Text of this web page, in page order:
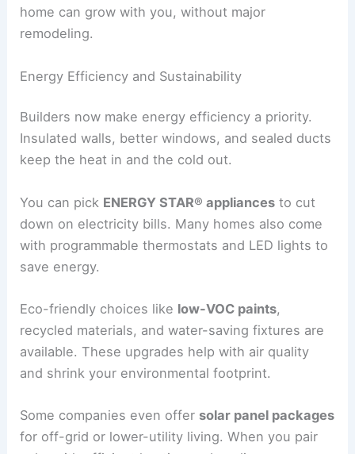
home can grow with you, without major
remodeling.
Energy Efficiency and Sustainability
Builders now make energy efficiency a priority.
Insulated walls, better windows, and sealed ducts
keep the heat in and the cold out.
You can pick ENERGY STAR® appliances to cut
down on electricity bills. Many homes also come
with programmable thermostats and LED lights to
save energy.
Eco-friendly choices like low-VOC paints,
recycled materials, and water-saving fixtures are
available. These upgrades help with air quality
and shrink your environmental footprint.
Some companies even offer solar panel packages
for off-grid or lower-utility living. When you pair